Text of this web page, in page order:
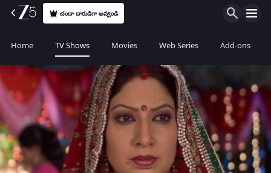
చందా దారుడిగా అవ్వండి
Home TV Shows Movies Web Series Add-ons